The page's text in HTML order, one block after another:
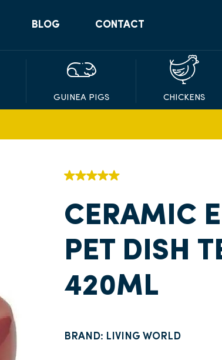
BLOG CONTACT
GUINEA PIGS CHICKENS
CERAMIC
PET DISH
420ML
BRAND: LIVING WORLD